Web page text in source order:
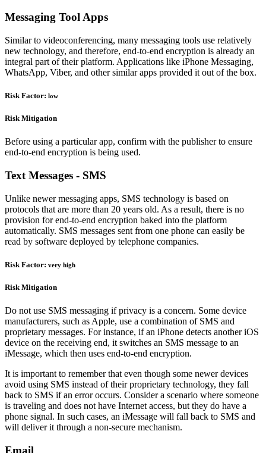
Messaging Tool Apps
Similar to videoconferencing, many messaging tools use relatively
new technology, and therefore, end-to-end encryption is already an
integral part of their platform. Applications like iPhone Messaging,
WhatsApp, Viber, and other similar apps provided it out of the box.
Risk Factor: low
Risk Mitigation
Before using a particular app, confirm with the publisher to ensure
end-to-end encryption is being used.
Text Messages - SMS
Unlike newer messaging apps, SMS technology is based on
protocols that are more than 20 years old. As a result, there is no
provision for end-to-end encryption baked into the platform
automatically. SMS messages sent from one phone can easily be
read by software deployed by telephone companies.
Risk Factor: very high
Risk Mitigation
Do not use SMS messaging if privacy is a concern. Some device
manufacturers, such as Apple, use a combination of SMS and
proprietary messages. For instance, if an iPhone detects another iOS
device on the receiving end, it switches an SMS message to an
iMessage, which then uses end-to-end encryption.
It is important to remember that even though some newer devices
avoid using SMS instead of their proprietary technology, they fall
back to SMS if an error occurs. Consider a scenario where someone
is traveling and does not have Internet access, but they do have a
phone signal. In such cases, an iMessage will fall back to SMS and
will deliver it through a non-secure mechanism.
Email